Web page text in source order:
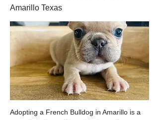
Amarillo Texas
Adopting a French Bulldog in Amarillo is a